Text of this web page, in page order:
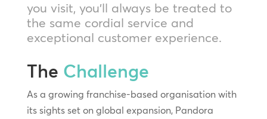
you visit, you’ll always be treated to
the same cordial service and
exceptional customer experience.
The Challenge
As a growing franchise-based organisation with
its sights set on global expansion, Pandora